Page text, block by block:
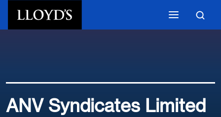
ANV Syndicates Limited